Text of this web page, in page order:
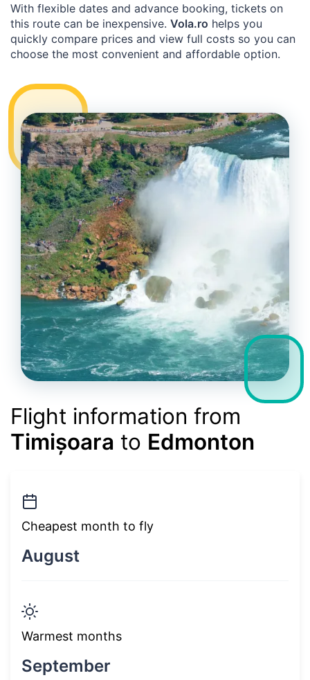
With flexible dates and advance booking, tickets on
this route can be inexpensive. Vola.ro helps you
quickly compare prices and view full costs so you can
choose the most convenient and affordable option.
Flight information from
Timișoara to Edmonton
Cheapest month to fly
August
Warmest months
September